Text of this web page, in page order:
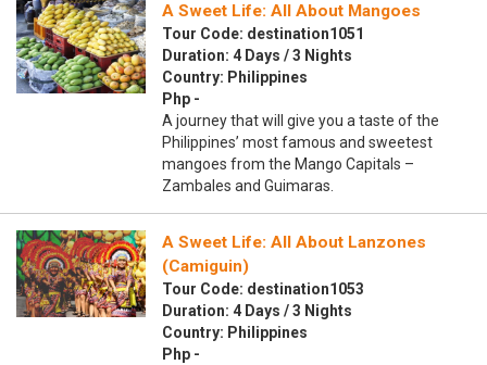
A Sweet Life: All About Mangoes
Tour Code: destination1051
Duration: 4 Days / 3 Nights
Country: Philippines
Php -
A journey that will give you a taste of the
Philippines’ most famous and sweetest
mangoes from the Mango Capitals –
Zambales and Guimaras.
A Sweet Life: All About Lanzones
(Camiguin)
Tour Code: destination1053
Duration: 4 Days / 3 Nights
Country: Philippines
Php -